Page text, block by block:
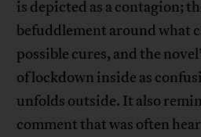
is depicted as a contagion;
befuddlement around what
possible cures, and the
of lockdown inside as
unfolds outside. It also
comment that was often